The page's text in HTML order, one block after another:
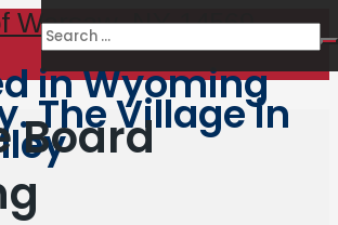
in Wyoming
The Village in
Board